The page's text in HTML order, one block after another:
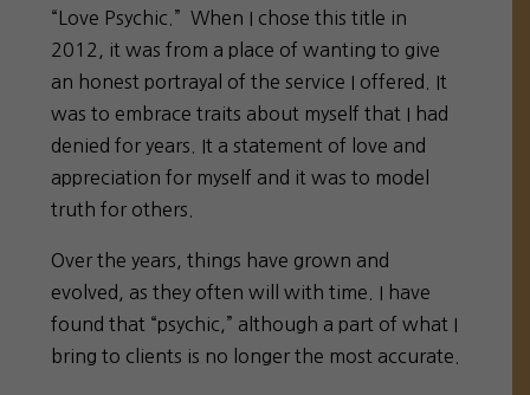
“Love Psychic.” When I chose this title in
2012, it was from a place of wanting to give
an honest portrayal of the service I offered. It
was to embrace traits about myself that I had
denied for years. It a statement of love and
appreciation for myself and it was to model
truth for others.
Over the years, things have grown and
evolved, as they often will with time. I have
found that “psychic,” although a part of what I
bring to clients is no longer the most accurate.